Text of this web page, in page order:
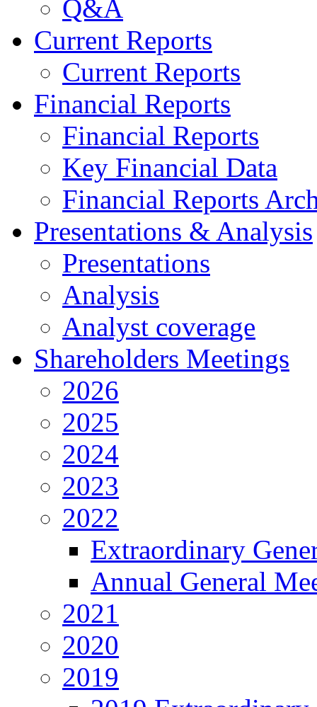
Q&A
Current Reports
Current Reports
Financial Reports
Financial Reports
Key Financial Data
Financial Reports
Presentations & Analysis
Presentations
Analysis
Analyst coverage
Shareholders Meetings
2026
2025
2024
2023
2022
Extraordinary
Annual General
2021
2020
2019